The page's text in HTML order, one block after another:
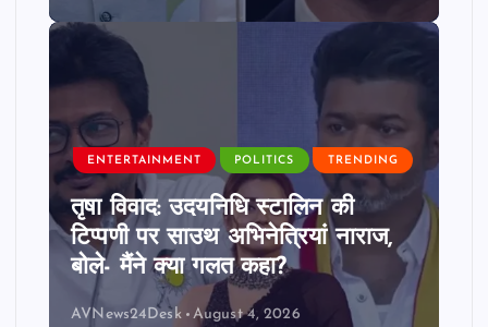
ENTERTAINMENT POLITICS TRENDING
तृषा विवाद: उदयनिधि स्टालिन की
टिप्पणी पर साउथ अभिनेत्रियां नाराज,
बोले- मैंने क्या गलत कहा?
AVNews24Desk August 4, 2026